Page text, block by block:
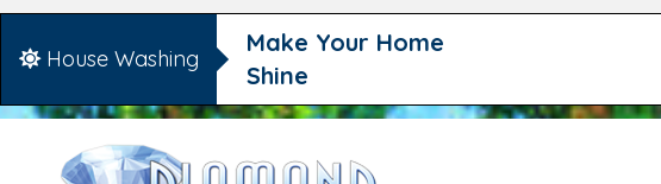
House Washing
Make Your Home
Shine